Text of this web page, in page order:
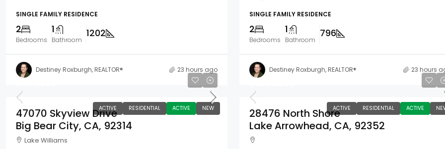
SINGLE FAMILY RESIDENCE
2
Bedrooms
1
Bathroom
1202
Destiney Roxburgh, REALTOR® 23 hours ago
SINGLE FAMILY RESIDENCE
2
Bedrooms
1
Bathroom
796
Destiney Roxburgh, REALTOR® 23 hours
ACTIVE RESIDENTIAL ACTIVE NEW
47070 Skyview Drive
Big Bear City, CA, 92314
Lake Williams
ACTIVE RESIDENTIAL ACTIVE
28476 North Shore
Lake Arrowhead, CA, 92352